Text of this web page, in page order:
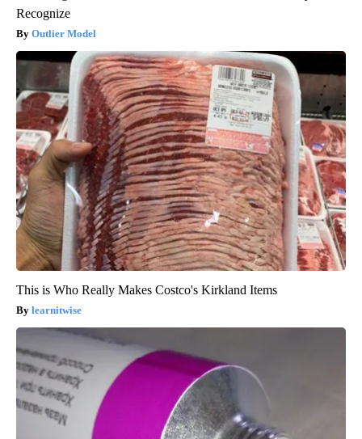
Recognize
Outlier Model
This is Who Really Makes Costco's Kirkland Items
learnitwise